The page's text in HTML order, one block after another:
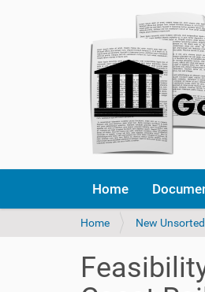
Home
Y
a
Home New Unsorted